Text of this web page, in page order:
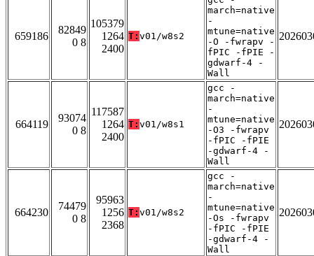
659186
82849
0 8
105379
1264
2400
T: v01/w8s2
march=native
-
mtune=native
-O -fwrapv -
fPIC -fPIE -
gdwarf-4 -
Wall
664119
93074
0 8
117587
1264
2400
T: v01/w8s1
gcc -
march=native
-
mtune=native
-O3 -fwrapv
-fPIC -fPIE
-gdwarf-4 -
Wall
664230
74479
0 8
95963
1256
2368
T: v01/w8s2
gcc -
march=native
-
mtune=native
-Os -fwrapv
-fPIC -fPIE
-gdwarf-4 -
Wall